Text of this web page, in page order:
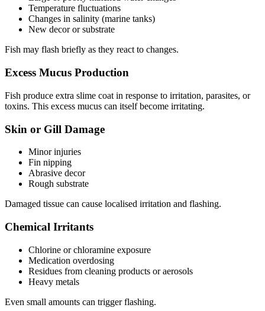
Temperature fluctuations
Changes in salinity (marine tanks)
New decor or substrate
Fish may flash briefly as they react to changes.
Excess Mucus Production
Fish produce extra slime coat in response to irritation, parasites, or
toxins. This excess mucus can itself become irritating.
Skin or Gill Damage
Minor injuries
Fin nipping
Abrasive decor
Rough substrate
Damaged tissue can cause localised irritation and flashing.
Chemical Irritants
Chlorine or chloramine exposure
Medication overdosing
Residues from cleaning products or aerosols
Heavy metals
Even small amounts can trigger flashing.